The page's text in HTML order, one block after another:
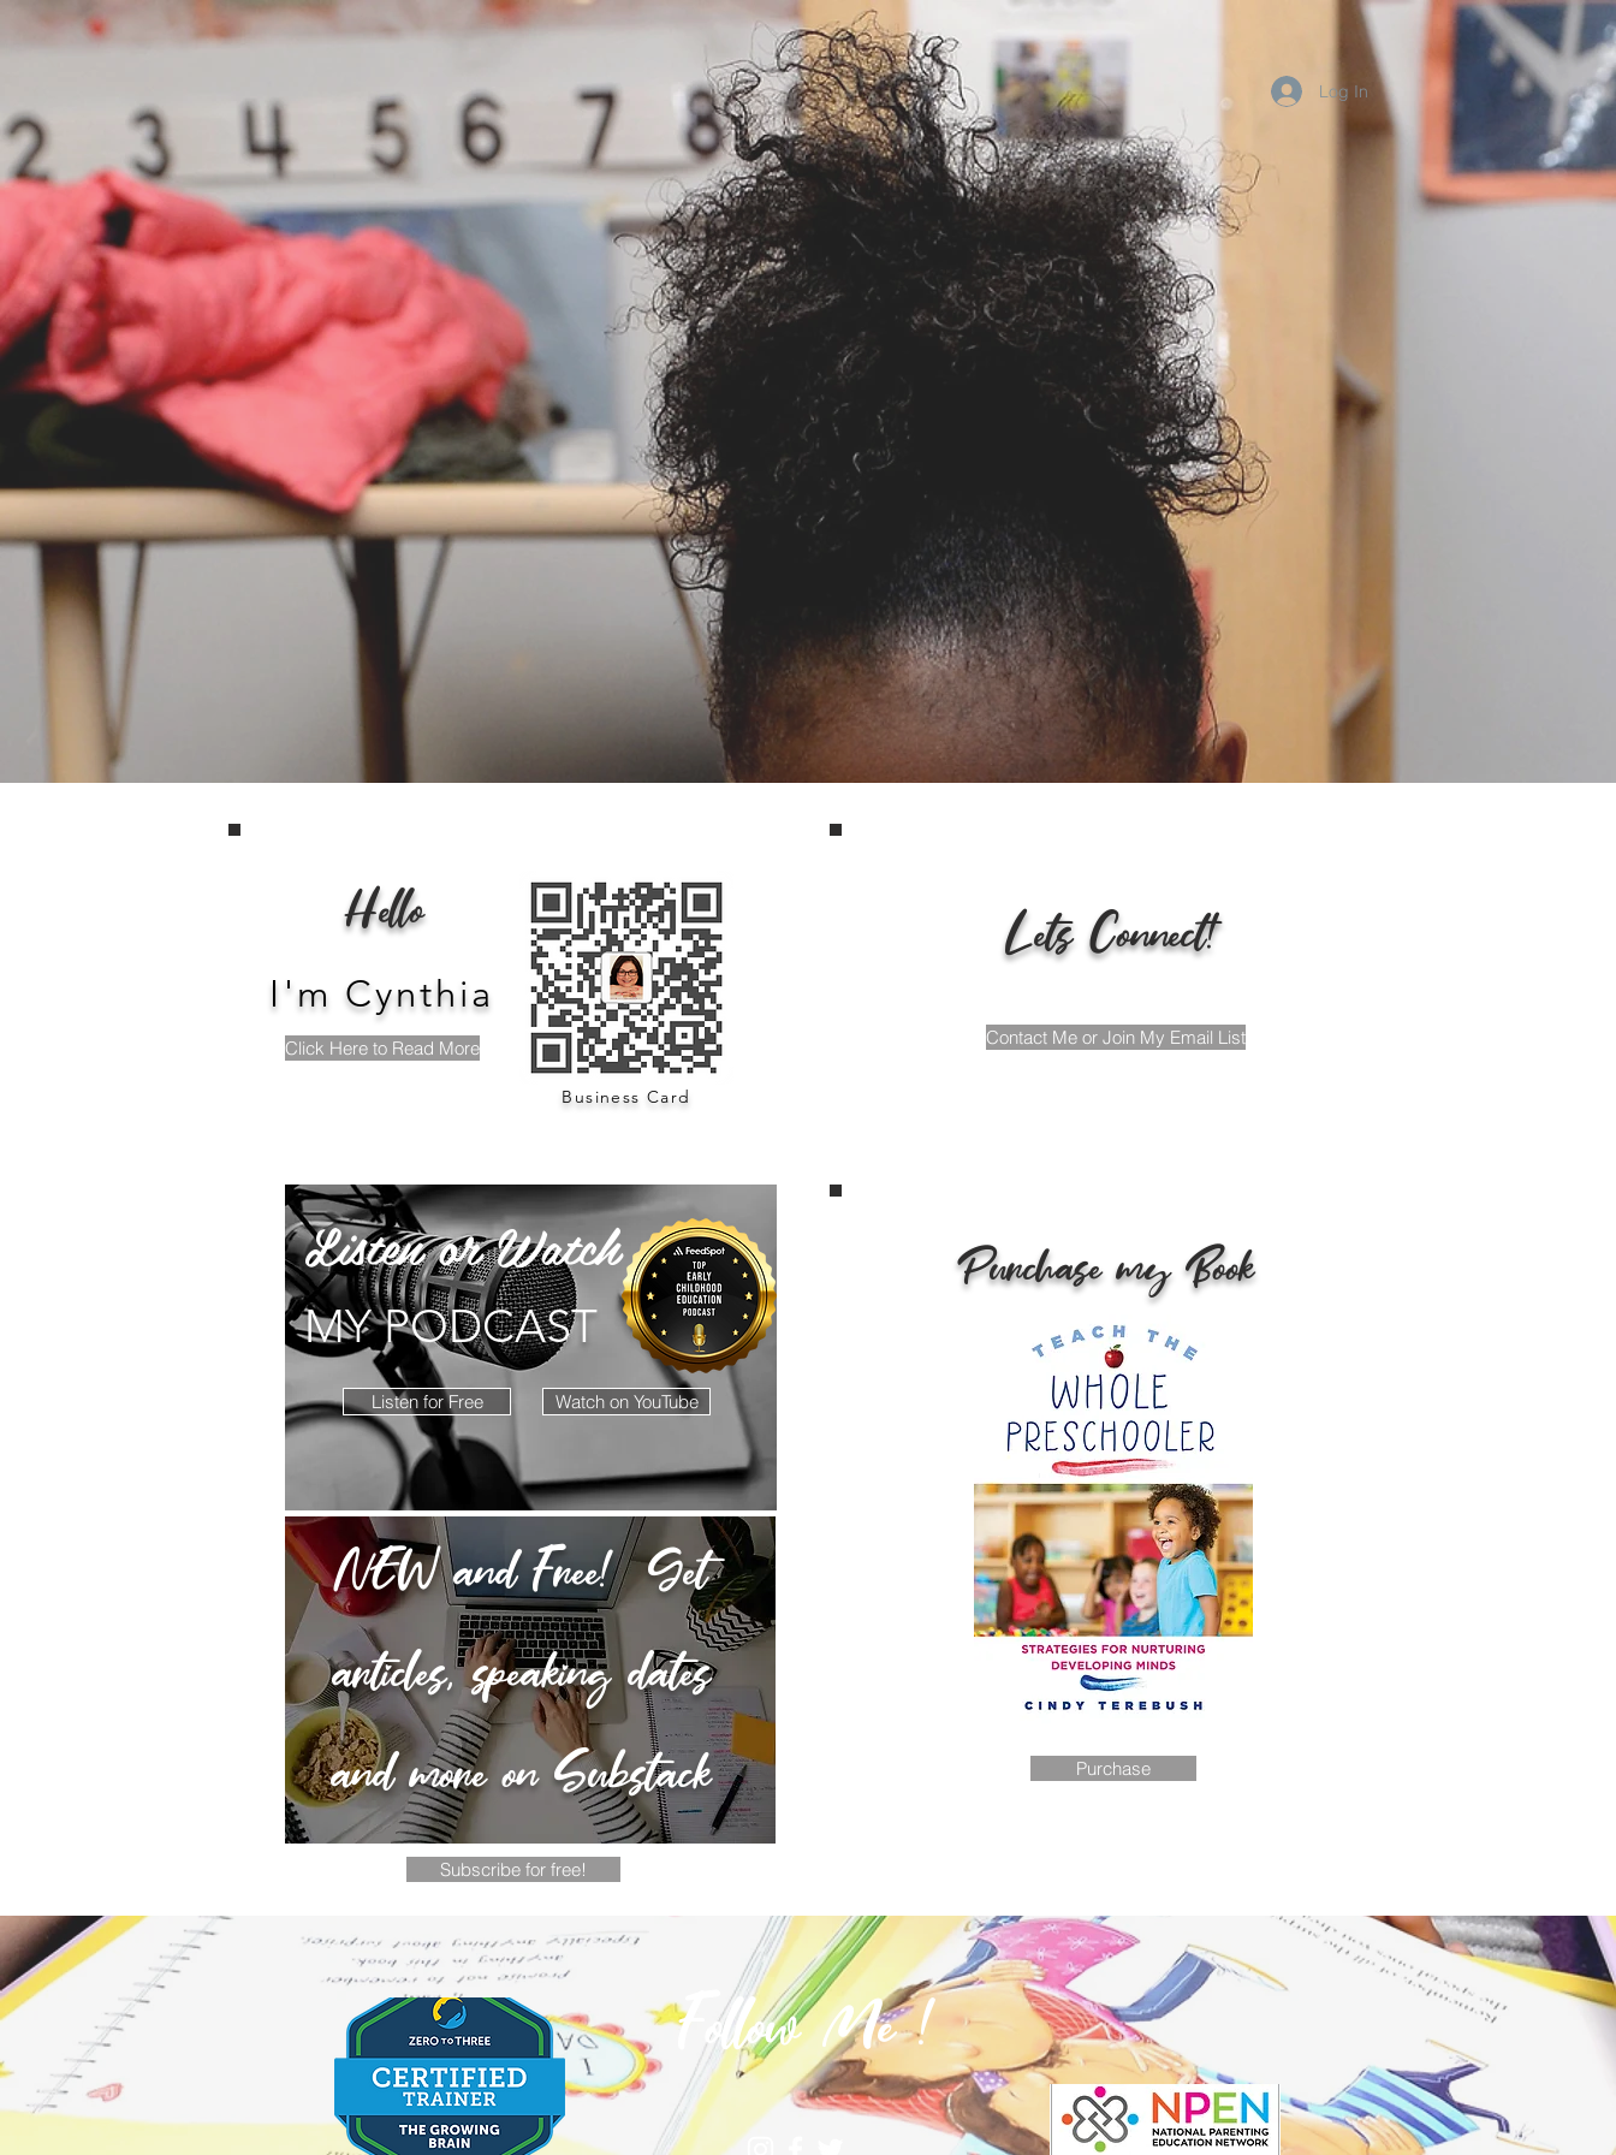
Cynthia Terebush
Helping Kids Achieve
Log In
Home About Services Media Blog
Setting the Standard for
Early Childhood Professional
Development, Family Education &
Administrative Coaching.
Scroll Down
Hello
I'm Cynthia
Click Here to Read More
Business Card
Listen or Watch
MY PODCAST
Listen for Free Watch on YouTube
NEW and Free! Get
articles, speaking dates
and more on Substack
Lets Connect!
Contact Me or Join My Email List
Purchase my Book
Purchase
Subscribe for free!
Follow Me !